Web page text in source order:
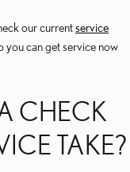
our currentservice
you can get service now
CHECK
TAKE?